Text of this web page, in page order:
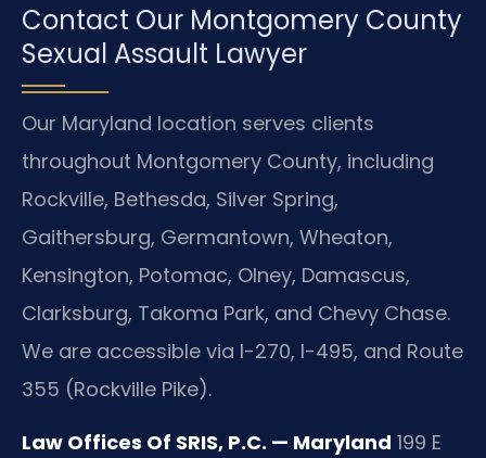
Contact Our Montgomery County
Sexual Assault Lawyer
Our Maryland location serves clients
throughout Montgomery County, including
Rockville, Bethesda, Silver Spring,
Gaithersburg, Germantown, Wheaton,
Kensington, Potomac, Olney, Damascus,
Clarksburg, Takoma Park, and Chevy Chase.
We are accessible via I-270, I-495, and Route
355 (Rockville Pike).
Law Offices Of SRIS, P.C. — Maryland 199 E